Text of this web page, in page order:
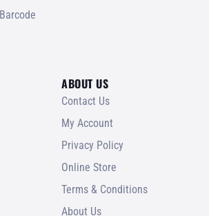
ABOUT US
Contact Us
My Account
Privacy Policy
Online Store
Terms & Conditions
About Us